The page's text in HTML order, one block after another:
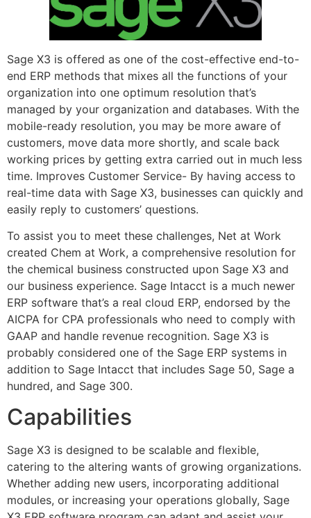
Sage X3 is offered as one of the cost-effective end-to-
end ERP methods that mixes all the functions of your
organization into one optimum resolution that’s
managed by your organization and databases. With the
mobile-ready resolution, you may be more aware of
customers, move data more shortly, and scale back
working prices by getting extra carried out in much less
time. Improves Customer Service- By having access to
real-time data with Sage X3, businesses can quickly and
easily reply to customers’ questions.
To assist you to meet these challenges, Net at Work
created Chem at Work, a comprehensive resolution for
the chemical business constructed upon Sage X3 and
our business experience. Sage Intacct is a much newer
ERP software that’s a real cloud ERP, endorsed by the
AICPA for CPA professionals who need to comply with
GAAP and handle revenue recognition. Sage X3 is
probably considered one of the Sage ERP systems in
addition to Sage Intacct that includes Sage 50, Sage a
hundred, and Sage 300.
Capabilities
Sage X3 is designed to be scalable and flexible,
catering to the altering wants of growing organizations.
Whether adding new users, incorporating additional
modules, or increasing your operations globally, Sage